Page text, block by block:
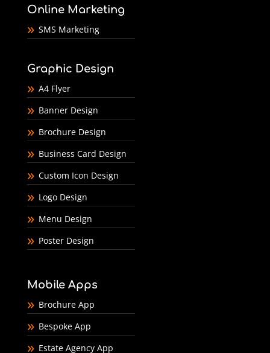
Online Marketing
SMS Marketing
Graphic Design
A4 Flyer
Banner Design
Brochure Design
Business Card Design
Custom Icon Design
Logo Design
Menu Design
Poster Design
Mobile Apps
Brochure App
Bespoke App
Estate Agency App